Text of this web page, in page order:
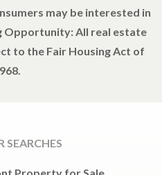
may be interested in
Opportunity: All real estate
to the Fair Housing Act of
SEARCHES